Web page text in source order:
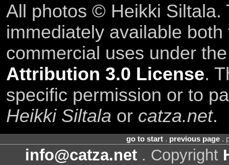
All photos © Heikki Siltala.
immediately available
commercial uses under
Attribution 3.0 License.
specific permission or to
Heikki Siltala or catza.net.
go to start. previous page.
info@catza.net . Copyright